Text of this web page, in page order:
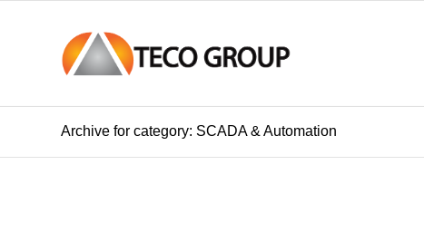
Archive for category: SCADA & Automation